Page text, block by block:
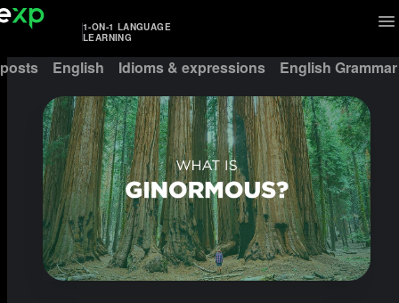
1-ON-1 LANGUAGE
LEARNING
English Idioms & expressions English Grammar